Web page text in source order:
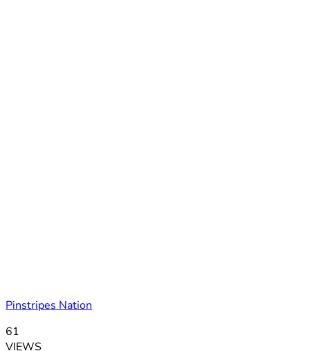
Pinstripes Nation
61
VIEWS